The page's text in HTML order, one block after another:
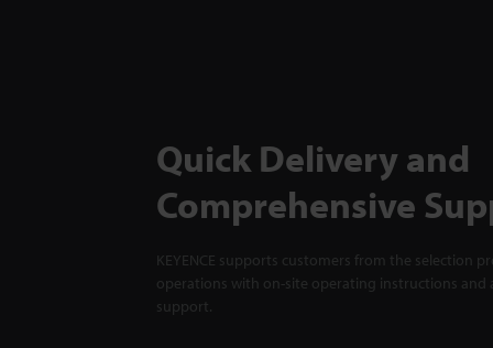
Quick Delivery and
Comprehensive
KEYENCE supports customers from the selection
operations with on-site operating instructions and
support.